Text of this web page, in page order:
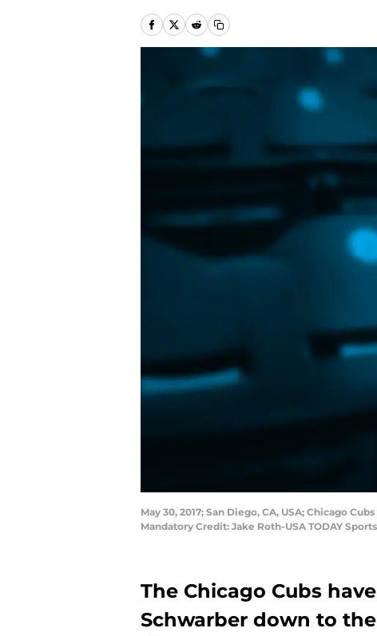
May 30, 2017; San Diego, CA, USA; Chicago
Mandatory Credit: Jake Roth-USA TODAY Sports
The Chicago Cubs
Schwarber down to